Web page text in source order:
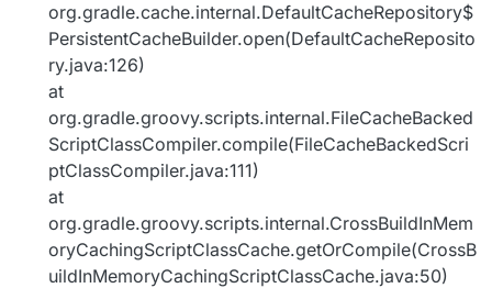
org.gradle.cache.internal.DefaultCacheRepository$
PersistentCacheBuilder.open(DefaultCacheReposito
ry.java:126)
at
org.gradle.groovy.scripts.internal.FileCacheBacked
ScriptClassCompiler.compile(FileCacheBackedScri
ptClassCompiler.java:111)
at
org.gradle.groovy.scripts.internal.CrossBuildInMem
oryCachingScriptClassCache.getOrCompile(CrossB
uildInMemoryCachingScriptClassCache.java:50)